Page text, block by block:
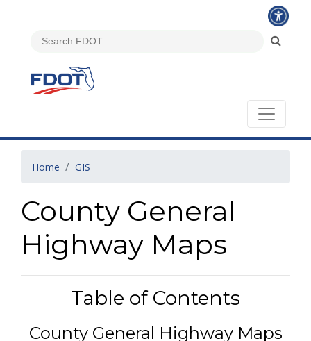
Home GIS
County General
Highway Maps
Table of Contents
County General Highway Maps